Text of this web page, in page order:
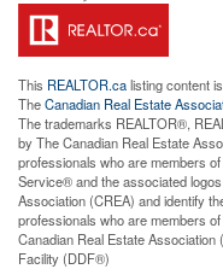
This REALTOR.calisting content
TheCanadian Real Estate
The trademarks REALTOR®,
by The Canadian Real Estate
professionals who are members
Service® and the associated
Association (CREA) and identify
professionals who are members
Canadian Real Estate
Facility (DDF®)